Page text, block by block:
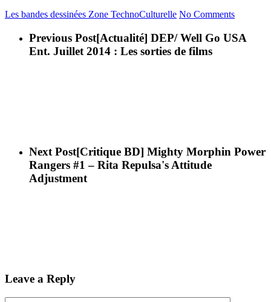
Les bandes dessinées Zone TechnoCulturelle No Comments
Previous Post[Actualité] DEP/ Well Go USA
Ent. Juillet 2014 : Les sorties de films
Next Post[Critique BD] Mighty Morphin Power
Rangers #1 – Rita Repulsa's Attitude
Adjustment
Leave a Reply